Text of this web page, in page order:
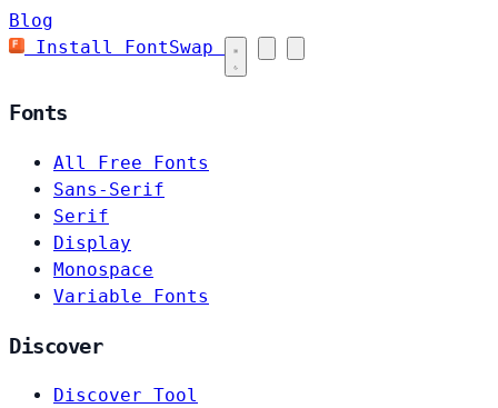
Blog
Install FontSwap
Fonts
All Free Fonts
Sans-Serif
Serif
Display
Monospace
Variable Fonts
Discover
Discover Tool